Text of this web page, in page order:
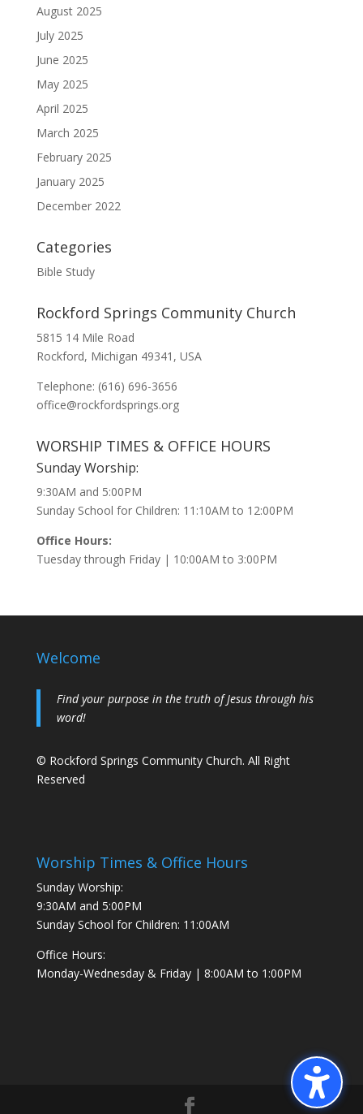
August 2025
July 2025
June 2025
May 2025
April 2025
March 2025
February 2025
January 2025
December 2022
Categories
Bible Study
Rockford Springs Community Church
5815 14 Mile Road
Rockford, Michigan 49341, USA
Telephone: (616) 696-3656
office@rockfordsprings.org
WORSHIP TIMES & OFFICE HOURS
Sunday Worship:
9:30AM and 5:00PM
Sunday School for Children: 11:10AM to 12:00PM
Office Hours:
Tuesday through Friday | 10:00AM to 3:00PM
Welcome
Find your purpose in the truth of Jesus through his
word!
© Rockford Springs Community Church. All Right
Reserved
Worship Times & Office Hours
Sunday Worship:
9:30AM and 5:00PM
Sunday School for Children: 11:00AM
Office Hours:
Monday-Wednesday & Friday | 8:00AM to 1:00PM